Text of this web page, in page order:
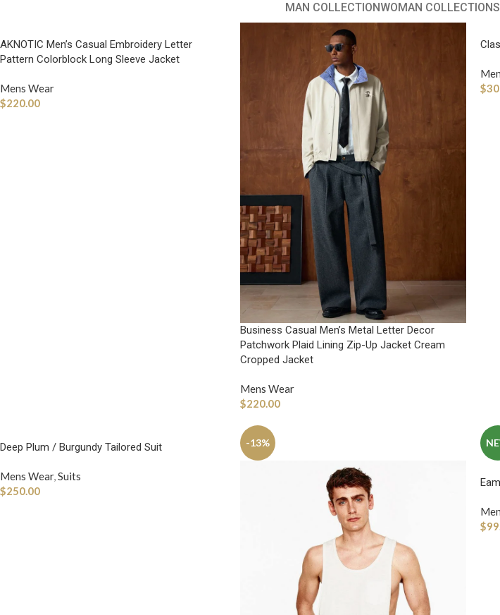
MAN COLLECTIONWOMAN COLLECTION
AKNOTIC Men’s Casual Embroidery Letter
Pattern Colorblock Long Sleeve Jacket
Mens Wear
$220.00
Business Casual Men’s Metal Letter Decor
Patchwork Plaid Lining Zip-Up Jacket Cream
Cropped Jacket
Mens Wear
$220.00
$
Deep Plum / Burgundy Tailored Suit
Mens Wear, Suits
$250.00
-13%
$